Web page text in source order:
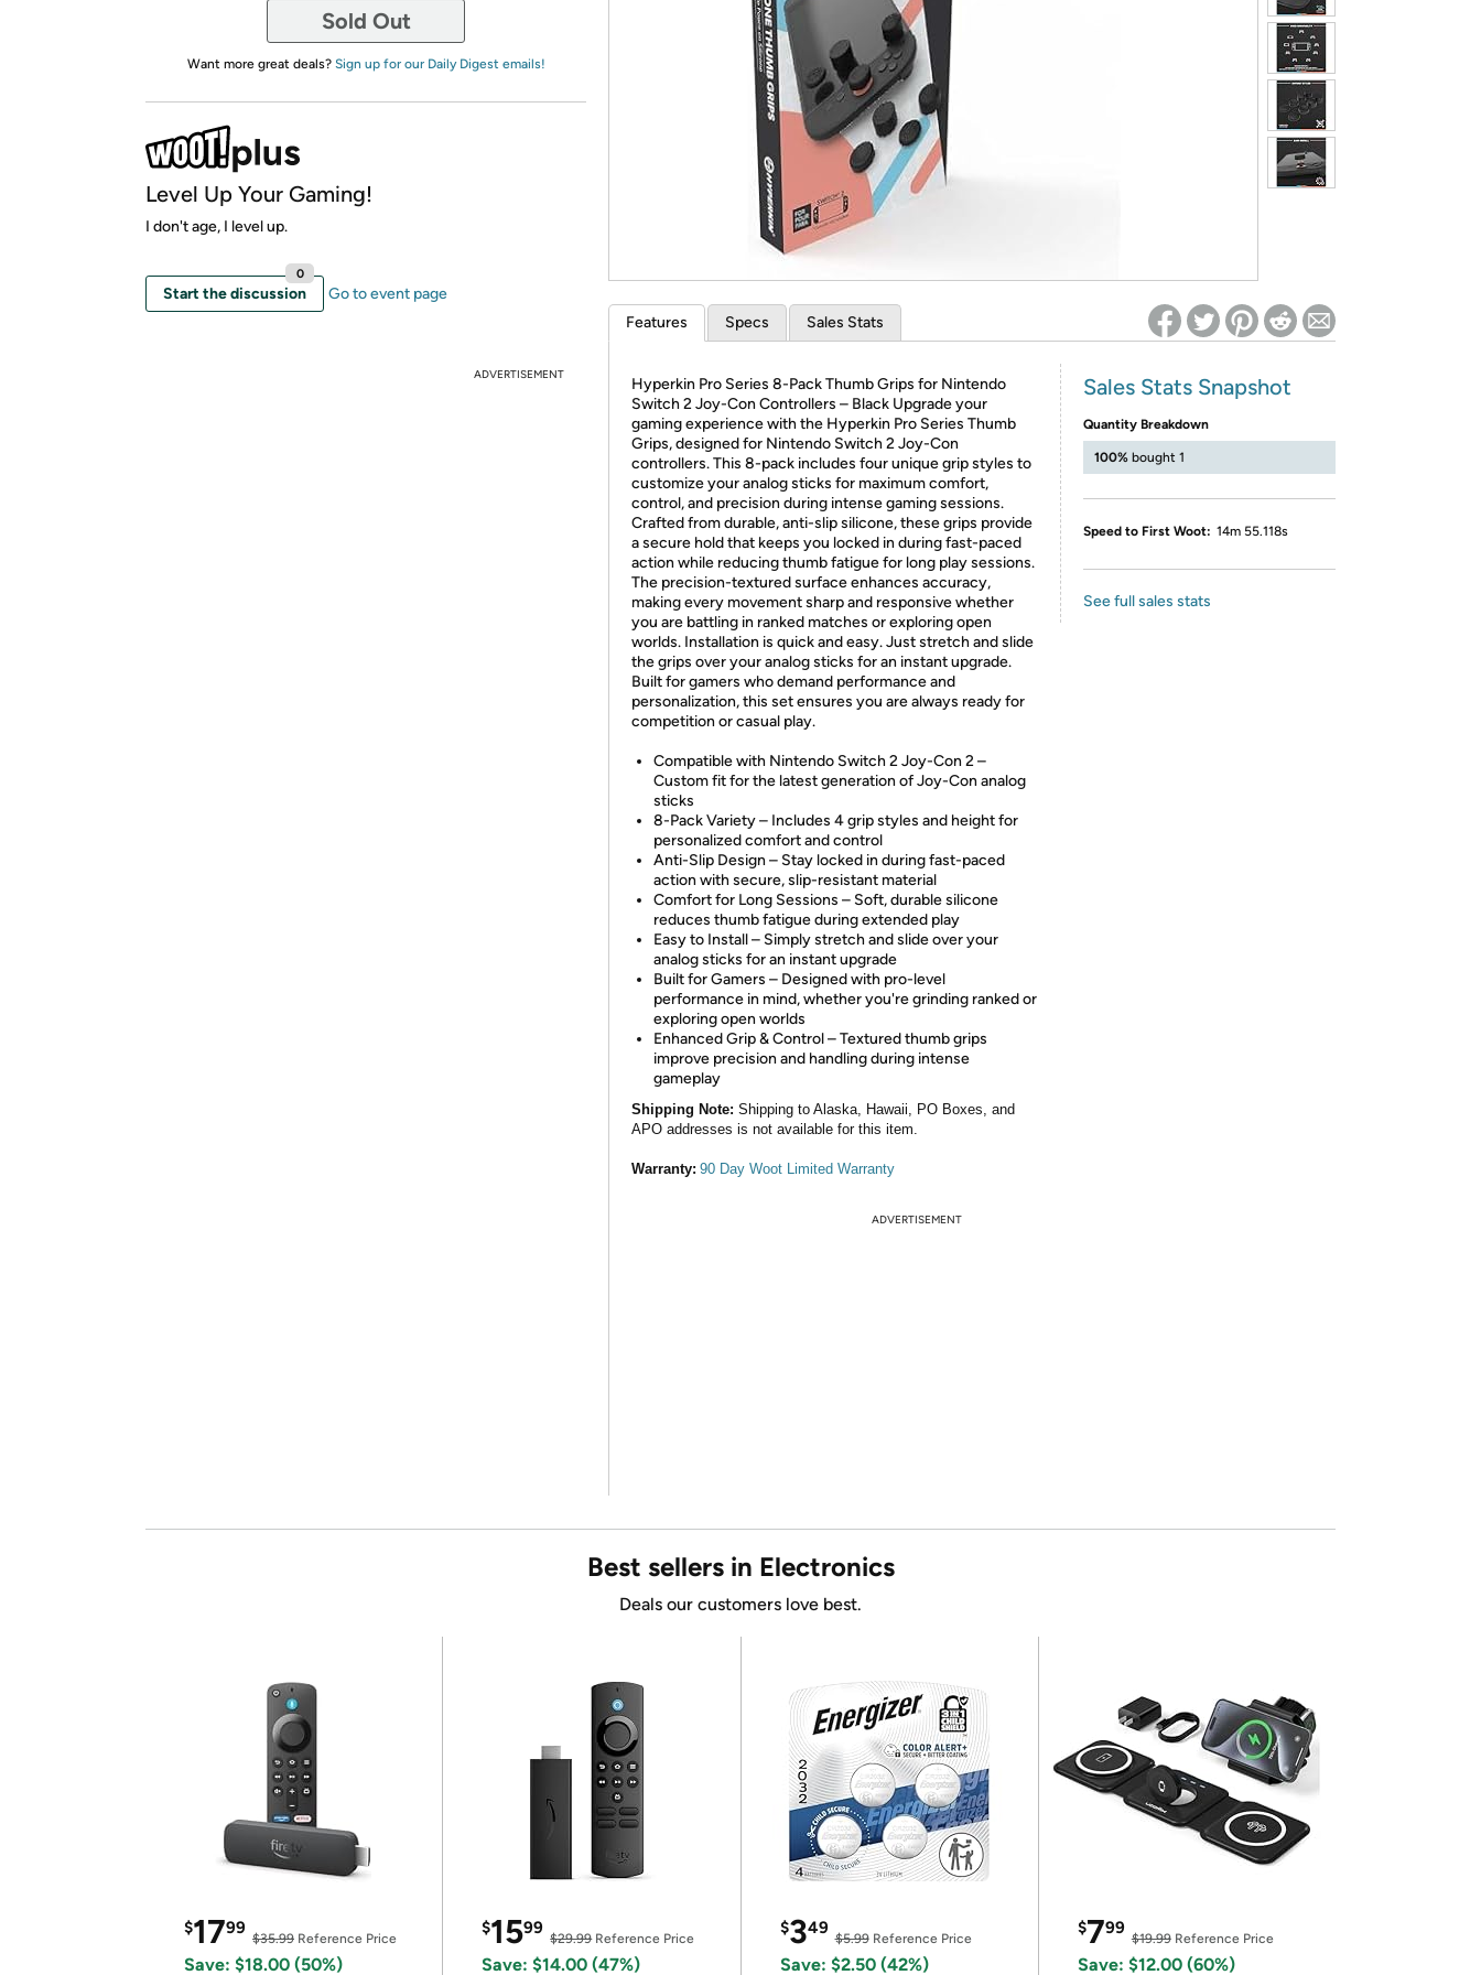
*Re-login required on Woot! for benefits to take effect
Sold Out
Want more great deals? Sign up for our Daily Digest emails!
Level Up Your Gaming!
I don't age, I level up.
Start the discussion
0
Go to event page
ADVERTISEMENT
Features Specs Sales Stats
Hyperkin Pro Series 8-Pack Thumb Grips for Nintendo
Switch 2 Joy-Con Controllers – Black Upgrade your
gaming experience with the Hyperkin Pro Series Thumb
Grips, designed for Nintendo Switch 2 Joy-Con
controllers. This 8-pack includes four unique grip styles to
customize your analog sticks for maximum comfort,
control, and precision during intense gaming sessions.
Crafted from durable, anti-slip silicone, these grips provide
a secure hold that keeps you locked in during fast-paced
action while reducing thumb fatigue for long play sessions.
The precision-textured surface enhances accuracy,
making every movement sharp and responsive whether
you are battling in ranked matches or exploring open
worlds. Installation is quick and easy. Just stretch and slide
the grips over your analog sticks for an instant upgrade.
Built for gamers who demand performance and
personalization, this set ensures you are always ready for
competition or casual play.
Compatible with Nintendo Switch 2 Joy-Con 2 –
Custom fit for the latest generation of Joy-Con analog
sticks
8-Pack Variety – Includes 4 grip styles and height for
personalized comfort and control
Anti-Slip Design – Stay locked in during fast-paced
action with secure, slip-resistant material
Comfort for Long Sessions – Soft, durable silicone
reduces thumb fatigue during extended play
Easy to Install – Simply stretch and slide over your
analog sticks for an instant upgrade
Built for Gamers – Designed with pro-level
performance in mind, whether you're grinding ranked or
exploring open worlds
Enhanced Grip & Control – Textured thumb grips
improve precision and handling during intense
gameplay
Shipping Note: Shipping to Alaska, Hawaii, PO Boxes, and
APO addresses is not available for this item.
Warranty: 90 Day Woot Limited Warranty
Sales Stats Snapshot
Quantity Breakdown
100% bought 1
Speed to First Woot: 14m 55.118s
See full sales stats
ADVERTISEMENT
Best sellers in Electronics
Deals our customers love best.
$1799
$35.99 Reference Price
Save: $18.00 (50%)
$1599
$29.99Reference Price
Save: $14.00 (47%)
$349
$5.99Reference Price
Save: $2.50 (42%)
$799
$19.99Reference Price
Save: $12.00 (60%)